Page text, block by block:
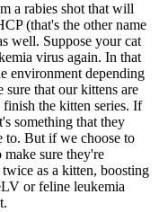
a rabies shot that will
(that's the other name
well. Suppose your cat
virus again. In that
environment depending
that our kittens are
the kitten series. If
something that they
to. But if we choose to
make sure they're
as a kitten, boosting
or feline leukemia